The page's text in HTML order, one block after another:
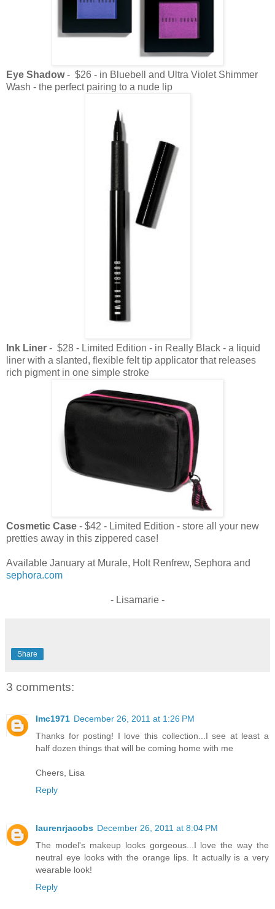
Eye Shadow- $26 - in Bluebell and Ultra Violet Shimmer
Wash - the perfect pairing to a nude lip
Ink Liner - $28 - Limited Edition - in Really Black - a liquid
liner with a slanted, flexible felt tip applicator that releases
rich pigment in one simple stroke
Cosmetic Case - $42 - Limited Edition - store all your new
pretties away in this zippered case!
Available January at Murale, Holt Renfrew, Sephora and
sephora.com
- Lisamarie -
Share
3 comments:
lmc1971 December 26, 2011 at 1:26 PM
Thanks for posting! I love this collection...I see at least a
half dozen things that will be coming home with me
Cheers, Lisa
Reply
laurenrjacobs December 26, 2011 at 8:04 PM
The model's makeup looks gorgeous...I love the way the
neutral eye looks with the orange lips. It actually is a very
wearable look!
Reply